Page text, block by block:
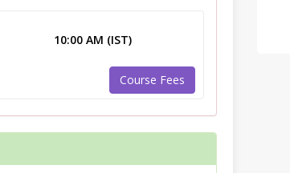
10:00 AM (IST)
Course Fees